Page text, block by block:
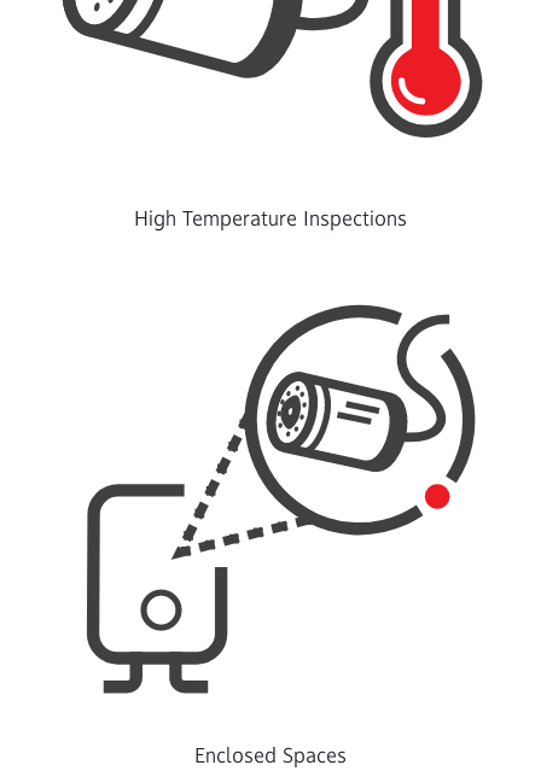
High Temperature Inspections
Enclosed Spaces